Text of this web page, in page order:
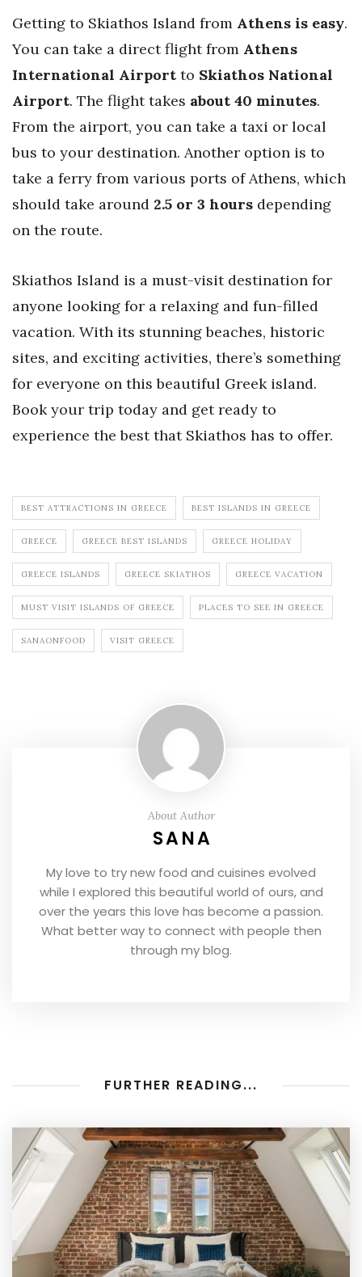
Getting to Skiathos Island from Athens is easy.
You can take a direct flight from Athens
International Airport to Skiathos National
Airport. The flight takes about 40 minutes.
From the airport, you can take a taxi or local
bus to your destination. Another option is to
take a ferry from various ports of Athens, which
should take around 2.5 or 3 hours depending
on the route.
Skiathos Island is a must-visit destination for
anyone looking for a relaxing and fun-filled
vacation. With its stunning beaches, historic
sites, and exciting activities, there’s something
for everyone on this beautiful Greek island.
Book your trip today and get ready to
experience the best that Skiathos has to offer.
BEST ATTRACTIONS IN GREECE BEST ISLANDS IN GREECE
GREECE GREECE BEST ISLANDS GREECE HOLIDAY
GREECE ISLANDS GREECE SKIATHOS GREECE VACATION
MUST VISIT ISLANDS OF GREECE PLACES TO SEE IN GREECE
SANAONFOOD VISIT GREECE
About Author
SANA
My love to try new food and cuisines evolved
while I explored this beautiful world of ours, and
over the years this love has become a passion.
What better way to connect with people then
through my blog.
FURTHER READING...